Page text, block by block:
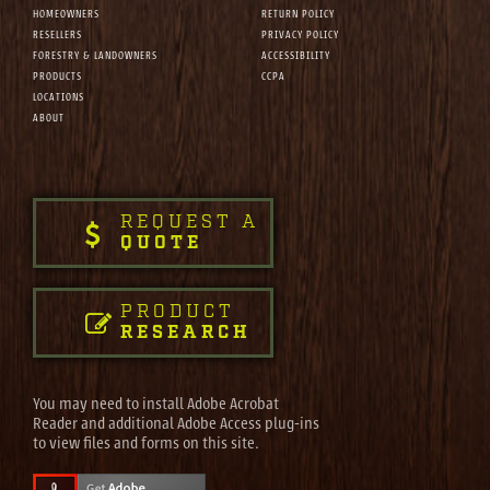
REQUEST A
QUOTE
PRODUCT
RESEARCH
HOMEOWNERS
RESELLERS
FORESTRY & LANDOWNERS
PRODUCTS
LOCATIONS
ABOUT
RETURN POLICY
PRIVACY POLICY
ACCESSIBILITY
CCPA
You may need to install Adobe Acrobat
Reader and additional Adobe Access plug-ins
to view files and forms on this site.